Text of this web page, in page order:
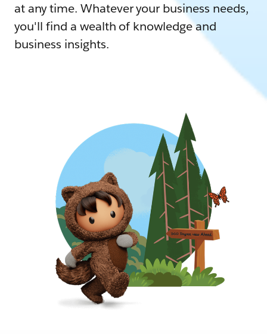
at any time. Whatever your business needs,
you'll find a wealth of knowledge and
business insights.